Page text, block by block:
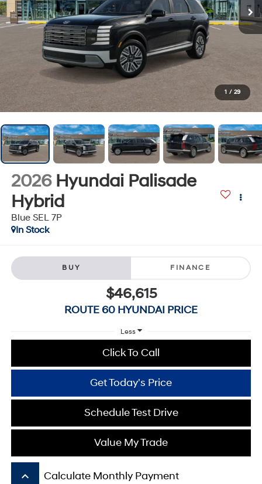
1 / 29
2026 Hyundai Palisade
Hybrid
Blue SEL 7P
In Stock
BUY FINANCE
$46,615
ROUTE 60 HYUNDAI PRICE
Less
Click To Call
Get Today's Price
Schedule Test Drive
Value My Trade
keyboard_arrow_up Calculate Monthly Payment